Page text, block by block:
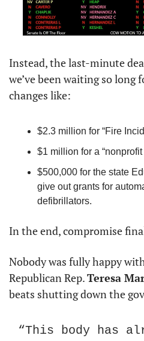
Instead, the last-minute
we’ve been waiting so
changes like:
$2.3 million for “Fire
$1 million for a
$500,000 for the state
give out grants for
defibrillators.
In the end, compromise
Nobody was fully happy
Republican Rep. Teresa
beats shutting down the
“This body has